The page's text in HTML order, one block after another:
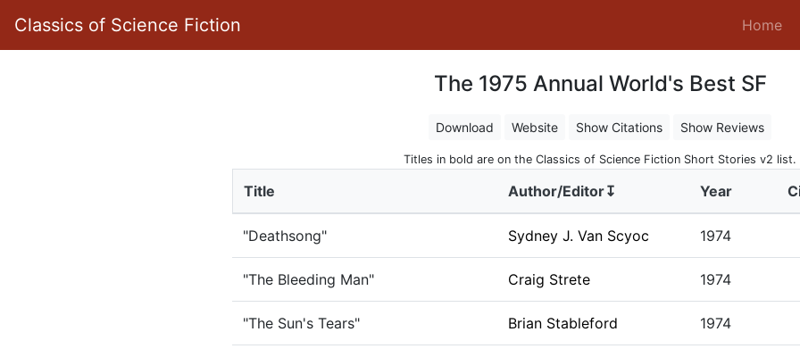
Classics of Science Fiction Home
The 1975 Annual World's Best SF
Download Website Show Citations Show Reviews
Titles in bold are on the Classics of Science Fiction Short Stories v2 list.
Title Author/Editor↧ Year
"Deathsong" Sydney J. Van Scyoc 1974
"The Bleeding Man" Craig Strete 1974
"The Sun's Tears" Brian Stableford 1974